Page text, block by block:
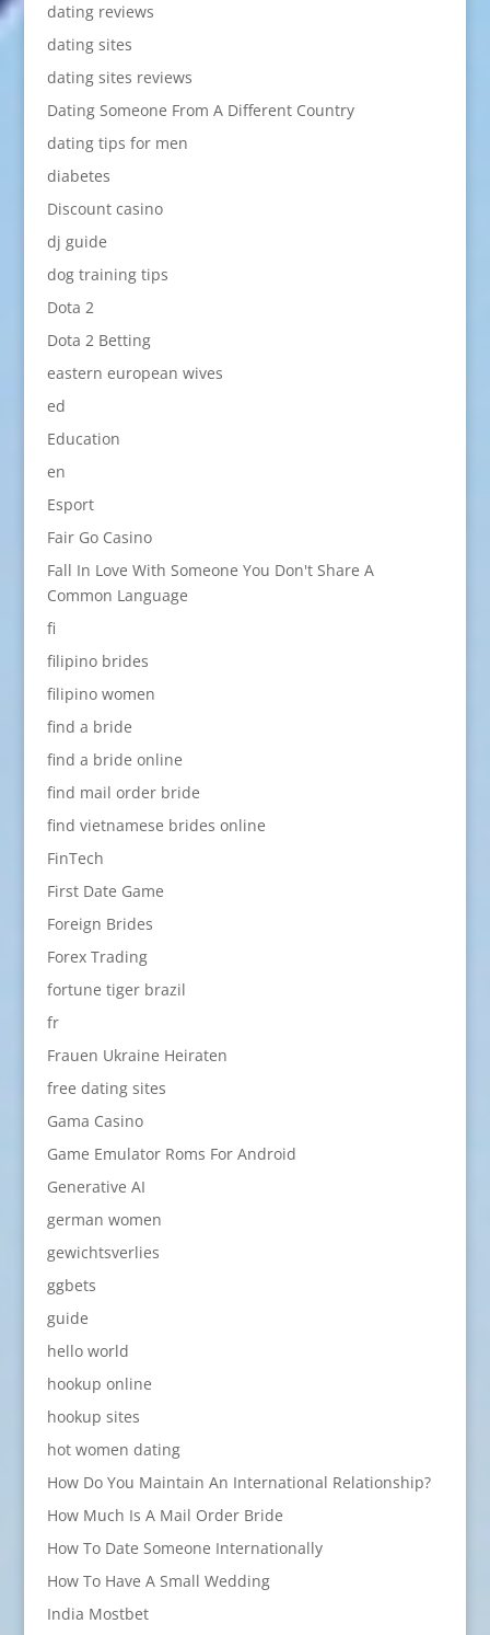
dating reviews
dating sites
dating sites reviews
Dating Someone From A Different Country
dating tips for men
diabetes
Discount casino
dj guide
dog training tips
Dota 2
Dota 2 Betting
eastern european wives
ed
Education
en
Esport
Fair Go Casino
Fall In Love With Someone You Don't Share A
Common Language
fi
filipino brides
filipino women
find a bride
find a bride online
find mail order bride
find vietnamese brides online
FinTech
First Date Game
Foreign Brides
Forex Trading
fortune tiger brazil
fr
Frauen Ukraine Heiraten
free dating sites
Gama Casino
Game Emulator Roms For Android
Generative AI
german women
gewichtsverlies
ggbets
guide
hello world
hookup online
hookup sites
hot women dating
How Do You Maintain An International Relationship?
How Much Is A Mail Order Bride
How To Date Someone Internationally
How To Have A Small Wedding
India Mostbet